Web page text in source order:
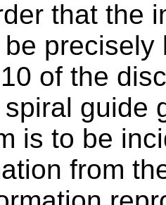
that the
of the
guide
is to be
from